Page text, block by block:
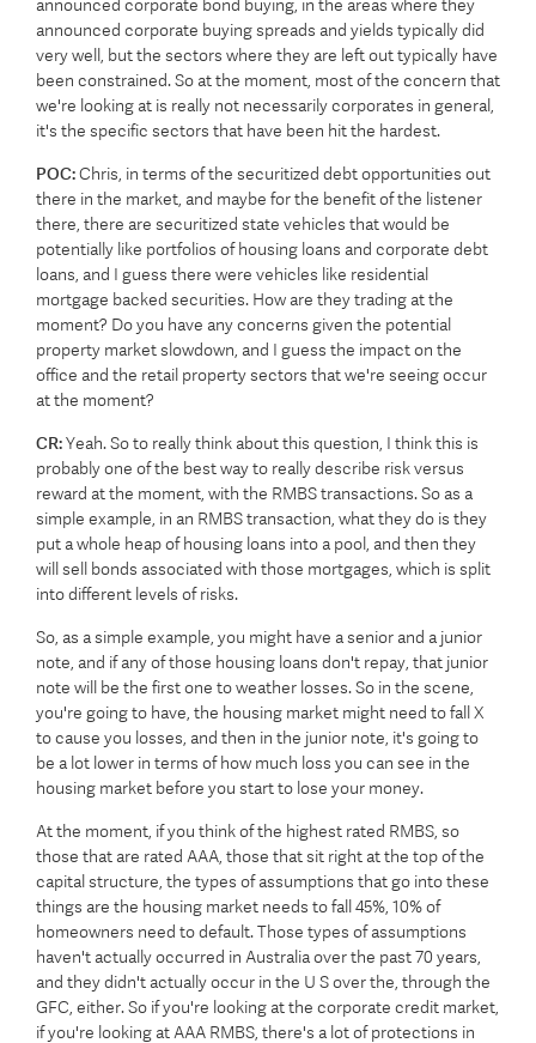
announced corporate bond buying, in the areas where they
announced corporate buying spreads and yields typically did
very well, but the sectors where they are left out typically have
been constrained. So at the moment, most of the concern that
we're looking at is really not necessarily corporates in general,
it's the specific sectors that have been hit the hardest.
POC:Chris, in terms of the securitized debt opportunities out
there in the market, and maybe for the benefit of the listener
there, there are securitized state vehicles that would be
potentially like portfolios of housing loans and corporate debt
loans, and I guess there were vehicles like residential
mortgage backed securities. How are they trading at the
moment? Do you have any concerns given the potential
property market slowdown, and I guess the impact on the
office and the retail property sectors that we're seeing occur
at the moment?
CR:Yeah. So to really think about this question, I think this is
probably one of the best way to really describe risk versus
reward at the moment, with the RMBS transactions. So as a
simple example, in an RMBS transaction, what they do is they
put a whole heap of housing loans into a pool, and then they
will sell bonds associated with those mortgages, which is split
into different levels of risks.
So, as a simple example, you might have a senior and a junior
note, and if any of those housing loans don't repay, that junior
note will be the first one to weather losses. So in the scene,
you're going to have, the housing market might need to fall X
to cause you losses, and then in the junior note, it's going to
be a lot lower in terms of how much loss you can see in the
housing market before you start to lose your money.
At the moment, if you think of the highest rated RMBS, so
those that are rated AAA, those that sit right at the top of the
capital structure, the types of assumptions that go into these
things are the housing market needs to fall 45%, 10% of
homeowners need to default. Those types of assumptions
haven't actually occurred in Australia over the past 70 years,
and they didn't actually occur in the U S over the, through the
GFC, either. So if you're looking at the corporate credit market,
if you're looking at AAA RMBS, there's a lot of protections in